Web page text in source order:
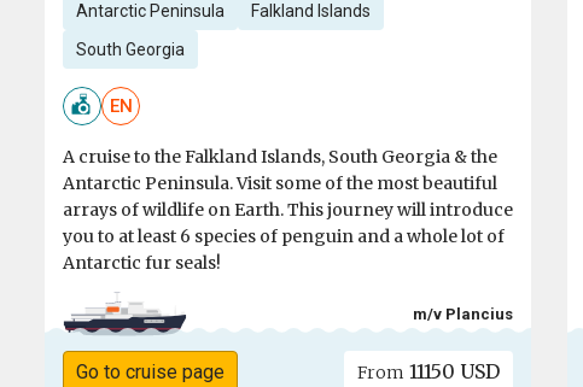
Antarctic Peninsula Falkland Islands
South Georgia
EN
A cruise to the Falkland Islands, South Georgia & the
Antarctic Peninsula. Visit some of the most beautiful
arrays of wildlife on Earth. This journey will introduce
you to at least 6 species of penguin and a whole lot of
Antarctic fur seals!
m/v Plancius
Go to cruise page From 11150 USD